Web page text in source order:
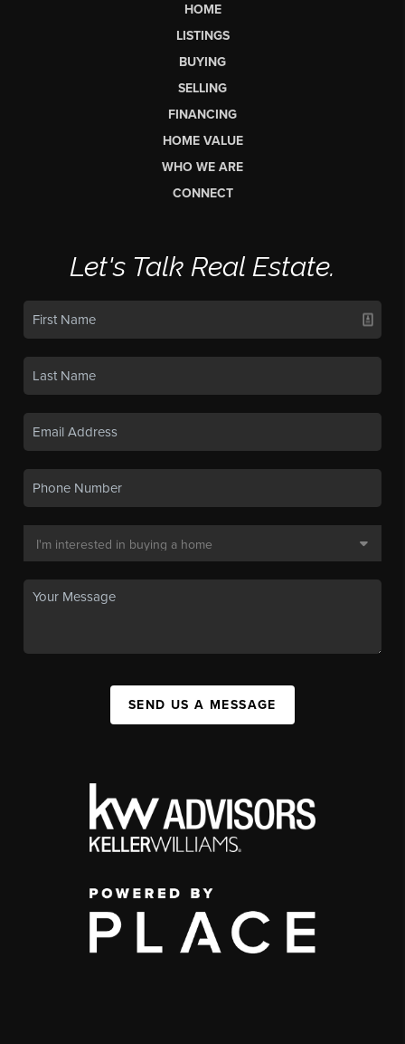
HOME
LISTINGS
BUYING
SELLING
FINANCING
HOME VALUE
WHO WE ARE
CONNECT
Let's Talk Real Estate.
SEND US A MESSAGE